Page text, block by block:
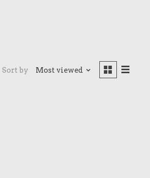
Sort by Most viewed